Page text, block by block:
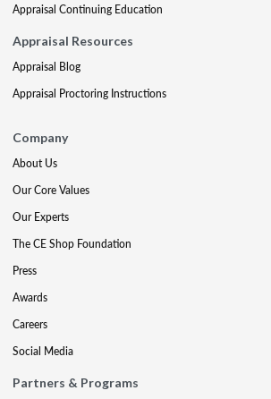
Appraisal Continuing Education
Appraisal Resources
Appraisal Blog
Appraisal Proctoring Instructions
Company
About Us
Our Core Values
Our Experts
The CE Shop Foundation
Press
Awards
Careers
Social Media
Partners & Programs